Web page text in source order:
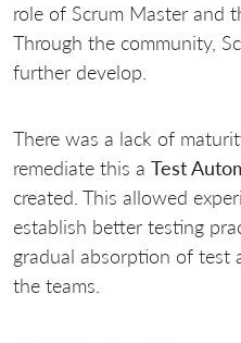
role of Scrum Master and
Through the community,
further develop.
There was a lack of
remediate this a Test
created. This allowed
establish better testing
gradual absorption of test
the teams.